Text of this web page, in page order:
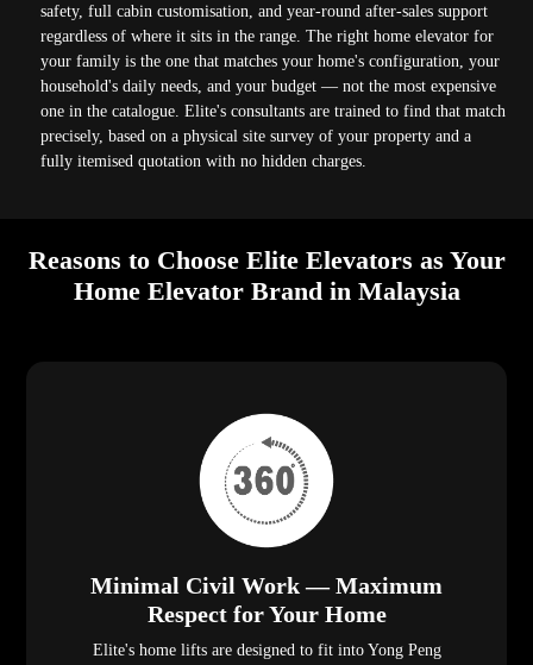
safety, full cabin customisation, and year-round after-sales support
regardless of where it sits in the range. The right home elevator for
your family is the one that matches your home's configuration, your
household's daily needs, and your budget — not the most expensive
one in the catalogue. Elite's consultants are trained to find that match
precisely, based on a physical site survey of your property and a
fully itemised quotation with no hidden charges.
Reasons to Choose Elite Elevators as Your
Home Elevator Brand in Malaysia
Minimal Civil Work — Maximum
Respect for Your Home
Elite's home lifts are designed to fit into Yong Peng